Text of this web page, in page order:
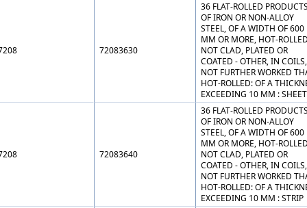
72083630
36 FLAT-ROLLED
OF IRON OR NON-ALLOY
STEEL, OF A WIDTH OF 600
MM OR MORE, HOT-
NOT CLAD, PLATED OR
COATED - OTHER, IN COILS,
NOT FURTHER WORKED
HOT-ROLLED: OF A
EXCEEDING 10 MM :
72083640
36 FLAT-ROLLED
OF IRON OR NON-ALLOY
STEEL, OF A WIDTH OF 600
MM OR MORE, HOT-
NOT CLAD, PLATED OR
COATED - OTHER, IN COILS,
NOT FURTHER WORKED
HOT-ROLLED: OF A
EXCEEDING 10 MM : STRIP